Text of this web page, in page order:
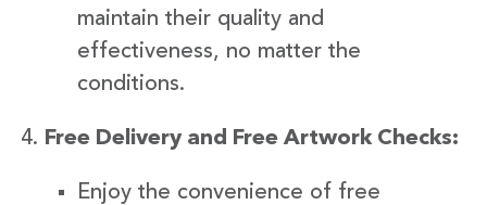
maintain their quality and
effectiveness, no matter the
conditions.
Free Delivery and Free Artwork Checks:
Enjoy the convenience of free